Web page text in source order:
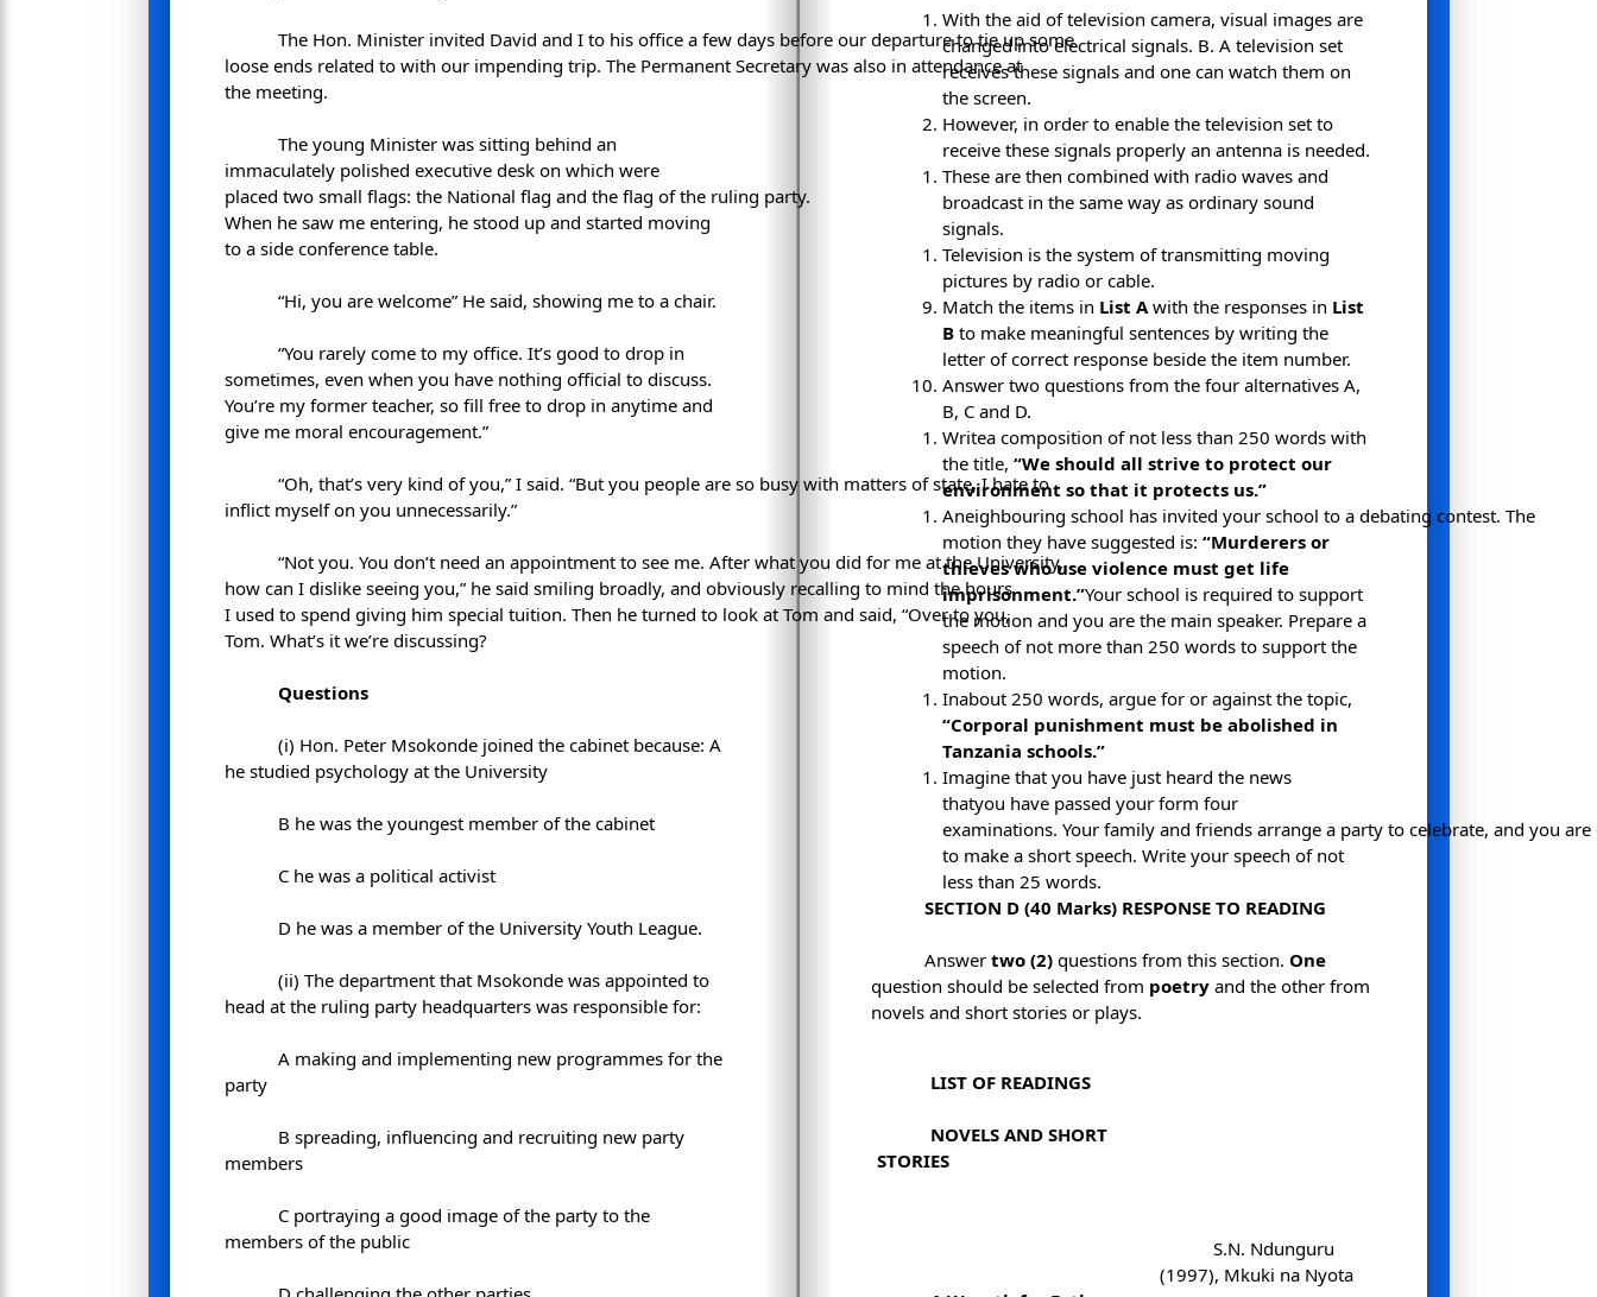
The Hon. Minister invited David and I to his office a few days before our departure to tie up some
loose ends related to with our impending trip. The Permanent Secretary was also in attendance at
the meeting.
The young Minister was sitting behind an
immaculately polished executive desk on which were
placed two small flags: the National flag and the flag of the ruling party.
When he saw me entering, he stood up and started moving
to a side conference table.
“Hi, you are welcome” He said, showing me to a chair.
“You rarely come to my office. It’s good to drop in
sometimes, even when you have nothing official to discuss.
You’re my former teacher, so fill free to drop in anytime and
give me moral encouragement.”
“Oh, that’s very kind of you,” I said. “But you people are so busy with matters of state, I hate to
inflict myself on you unnecessarily.”
“Not you. You don’t need an appointment to see me. After what you did for me at the University,
how can I dislike seeing you,” he said smiling broadly, and obviously recalling to mind the hours
I used to spend giving him special tuition. Then he turned to look at Tom and said, “Over to you,
Tom. What’s it we’re discussing?
Questions
(i) Hon. Peter Msokonde joined the cabinet because: A
he studied psychology at the University
B he was the youngest member of the cabinet
C he was a political activist
D he was a member of the University Youth League.
(ii) The department that Msokonde was appointed to
head at the ruling party headquarters was responsible for:
A making and implementing new programmes for the
party
B spreading, influencing and recruiting new party
members
C portraying a good image of the party to the
members of the public
With the aid of television camera, visual images are
changed into electrical signals. B. A television set
receives these signals and one can watch them on
the screen.
However, in order to enable the television set to
receive these signals properly an antenna is needed.
These are then combined with radio waves and
broadcast in the same way as ordinary sound
signals.
Television is the system of transmitting moving
pictures by radio or cable.
Match the items in List A with the responses in List
B to make meaningful sentences by writing the
letter of correct response beside the item number.
Answer two questions from the four alternatives A,
B, C and D.
Writea composition of not less than 250 words with
the title, “We should all strive to protect our
environment so that it protects us.”
Aneighbouring school has invited your school to a debating contest. The
motion they have suggested is: “Murderers or
thieves who use violence must get life
imprisonment.”Your school is required to support
the motion and you are the main speaker. Prepare a
speech of not more than 250 words to support the
motion.
Inabout 250 words, argue for or against the topic,
“Corporal punishment must be abolished in
Tanzania schools.”
Imagine that you have just heard the news
thatyou have passed your form four
examinations. Your family and friends arrange a party to celebrate, and you are
to make a short speech. Write your speech of not
less than 25 words.
SECTION D (40 Marks) RESPONSE TO READING
Answer two (2) questions from this section. One
question should be selected from poetry and the other from
novels and short stories or plays.
LIST OF READINGS
NOVELS AND SHORT
STORIES
S.N. Ndunguru
(1997), Mkuki na Nyota